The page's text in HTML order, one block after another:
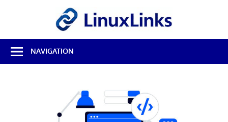
Best
Free
Linux
NAVIGATION